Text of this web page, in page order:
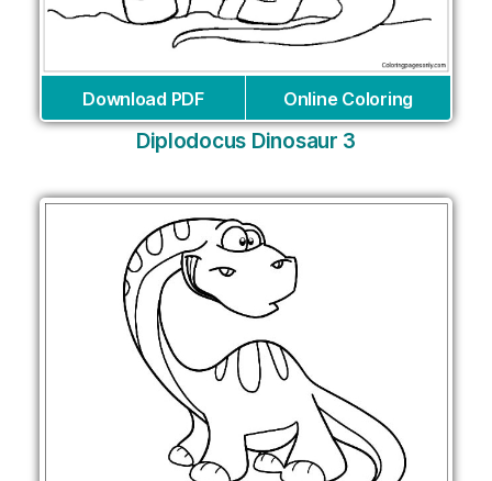
Download PDF Online Coloring
Diplodocus Dinosaur 3